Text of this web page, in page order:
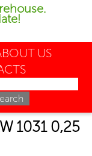
US
1031 0,25